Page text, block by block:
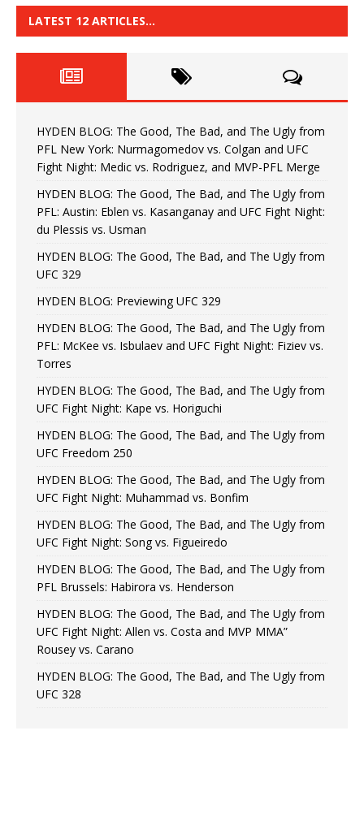
LATEST 12 ARTICLES…
HYDEN BLOG: The Good, The Bad, and The Ugly from
PFL New York: Nurmagomedov vs. Colgan and UFC
Fight Night: Medic vs. Rodriguez, and MVP-PFL Merge
HYDEN BLOG: The Good, The Bad, and The Ugly from
PFL: Austin: Eblen vs. Kasanganay and UFC Fight Night:
du Plessis vs. Usman
HYDEN BLOG: The Good, The Bad, and The Ugly from
UFC 329
HYDEN BLOG: Previewing UFC 329
HYDEN BLOG: The Good, The Bad, and The Ugly from
PFL: McKee vs. Isbulaev and UFC Fight Night: Fiziev vs.
Torres
HYDEN BLOG: The Good, The Bad, and The Ugly from
UFC Fight Night: Kape vs. Horiguchi
HYDEN BLOG: The Good, The Bad, and The Ugly from
UFC Freedom 250
HYDEN BLOG: The Good, The Bad, and The Ugly from
UFC Fight Night: Muhammad vs. Bonfim
HYDEN BLOG: The Good, The Bad, and The Ugly from
UFC Fight Night: Song vs. Figueiredo
HYDEN BLOG: The Good, The Bad, and The Ugly from
PFL Brussels: Habirora vs. Henderson
HYDEN BLOG: The Good, The Bad, and The Ugly from
UFC Fight Night: Allen vs. Costa and MVP MMA”
Rousey vs. Carano
HYDEN BLOG: The Good, The Bad, and The Ugly from
UFC 328